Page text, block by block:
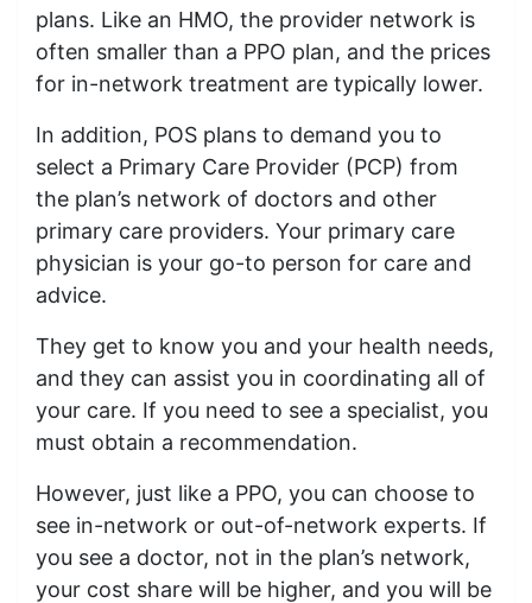
plans. Like an HMO, the provider network is
often smaller than a PPO plan, and the prices
for in-network treatment are typically lower.
In addition, POS plans to demand you to
select a Primary Care Provider (PCP) from
the plan’s network of doctors and other
primary care providers. Your primary care
physician is your go-to person for care and
advice.
They get to know you and your health needs,
and they can assist you in coordinating all of
your care. If you need to see a specialist, you
must obtain a recommendation.
However, just like a PPO, you can choose to
see in-network or out-of-network experts. If
you see a doctor, not in the plan’s network,
your cost share will be higher, and you will be